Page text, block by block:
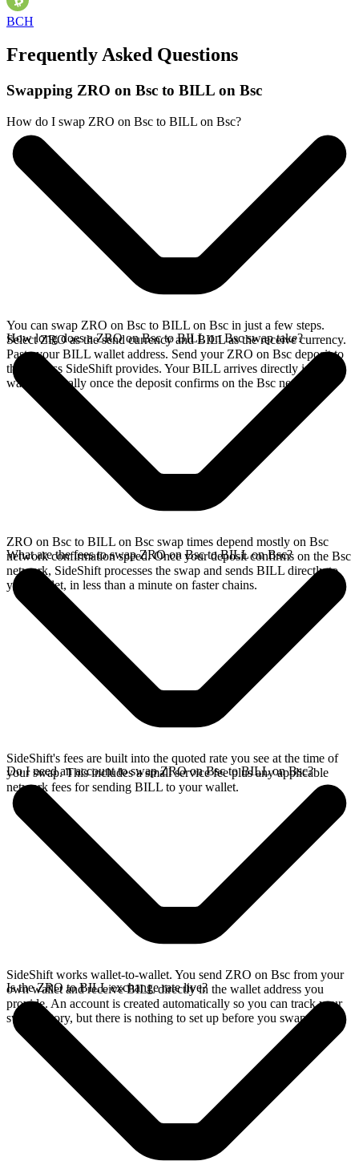
BCH
Frequently Asked Questions
Swapping ZRO on Bsc to BILL on Bsc
How do I swap ZRO on Bsc to BILL on Bsc?
You can swap ZRO on Bsc to BILL on Bsc in just a few steps.
Select ZRO as the send currency and BILL as the receive currency.
Paste your BILL wallet address. Send your ZRO on Bsc deposit to
the address SideShift provides. Your BILL arrives directly in your
wallet, typically once the deposit confirms on the Bsc network.
How long does a ZRO on Bsc to BILL on Bsc swap take?
ZRO on Bsc to BILL on Bsc swap times depend mostly on Bsc
network confirmation speed. Once your deposit confirms on the Bsc
network, SideShift processes the swap and sends BILL directly to
your wallet, in less than a minute on faster chains.
What are the fees to swap ZRO on Bsc to BILL on Bsc?
SideShift's fees are built into the quoted rate you see at the time of
your swap. This includes a small service fee plus any applicable
network fees for sending BILL to your wallet.
Do I need an account to swap ZRO on Bsc to BILL on Bsc?
SideShift works wallet-to-wallet. You send ZRO on Bsc from your
own wallet and receive BILL directly in the wallet address you
provide. An account is created automatically so you can track your
swap history, but there is nothing to set up before you swap.
Is the ZRO to BILL exchange rate live?